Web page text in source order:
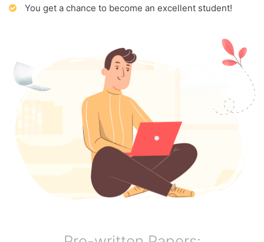
You get a chance to become an excellent student!